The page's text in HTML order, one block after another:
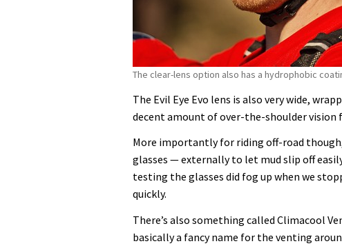
The clear-lens option also has a hydrophobic
The Evil Eye Evo lens is also very wide,
decent amount of over-the-shoulder vision
More importantly for riding off-road
glasses — externally to let mud slip off
testing the glasses did fog up when we
quickly.
There’s also something called Climacool
basically a fancy name for the venting